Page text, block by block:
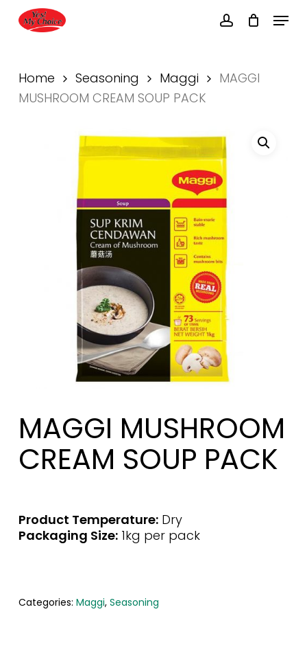
account
Menu
Home Seasoning Maggi
MAGGI
MUSHROOM CREAM SOUP PACK
MAGGI MUSHROOM
CREAM SOUP PACK
Product Temperature:Dry
Packaging Size:1kg per pack
Categories: Maggi, Seasoning